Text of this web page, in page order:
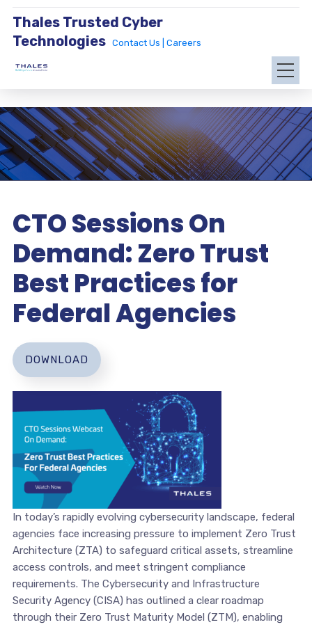
Thales Trusted Cyber
Technologies
Contact Us | Careers
CTO Sessions On
Demand: Zero Trust
Best Practices for
Federal Agencies
In today’s rapidly evolving cybersecurity landscape, federal
agencies face increasing pressure to implement Zero Trust
Architecture (ZTA) to safeguard critical assets, streamline
access controls, and meet stringent compliance
requirements. The Cybersecurity and Infrastructure
Security Agency (CISA) has outlined a clear roadmap
through their Zero Trust Maturity Model (ZTM), enabling
DOWNLOAD